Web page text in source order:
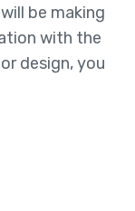
be making
with the
design, you